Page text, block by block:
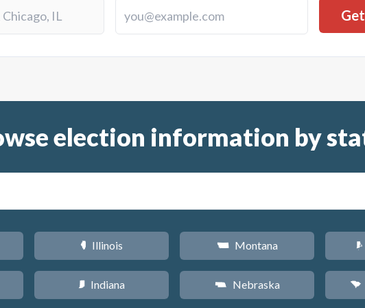
election information by
N Illinois
O Indiana
Z Montana
c Nebraska
m
n